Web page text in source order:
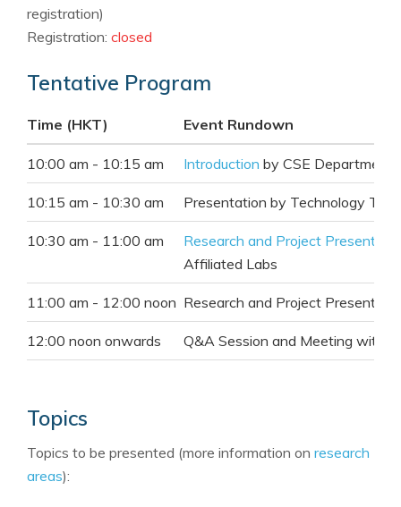
registration)
Registration: closed
Tentative Program
Time (HKT) Event Rundown
10:00 am - 10:15 am Introduction by CSE Department
10:15 am - 10:30 am Presentation by Technology
10:30 am - 11:00 am
Research and Project
Affiliated Labs
11:00 am - 12:00 noon Research and Project
12:00 noon onwards Q&A Session and Meeting with
Topics
Topics to be presented (more information on research
areas):